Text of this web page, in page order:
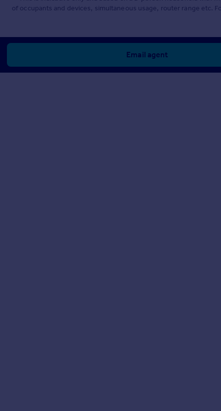
of occupants and devices, simultaneous usage, router range etc.
Email agent